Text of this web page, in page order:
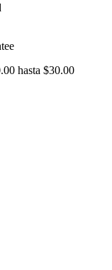
hasta $30.00